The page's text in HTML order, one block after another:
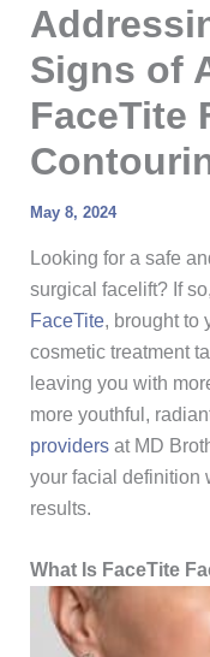
Signs of
FaceTite
May 8, 2024
Looking for a safe
surgical facelift? If
FaceTite, brought to
cosmetic treatment
leaving you with
more youthful,
providersat MD
your facial definition
results.
What Is FaceTite